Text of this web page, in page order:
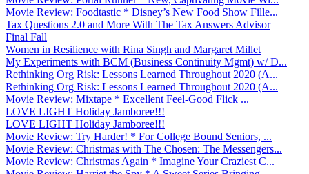
Movie Review: Foodtastic * Disney’s New Food Show Fille...
Tax Questions 2.0 and More With The Tax Answers Advisor
Final Fall
Women in Resilience with Rina Singh and Margaret Millet
My Experiments with BCM (Business Continuity Mgmt) w/ D...
Rethinking Org Risk: Lessons Learned Throughout 2020 (A...
Rethinking Org Risk: Lessons Learned Throughout 2020 (A...
Movie Review: Mixtape * Excellent Feel-Good Flick ̵...
LOVE LIGHT Holiday Jamboree!!!
LOVE LIGHT Holiday Jamboree!!!
Movie Review: Try Harder! * For College Bound Seniors, ...
Movie Review: Christmas with The Chosen: The Messengers...
Movie Review: Christmas Again * Imagine Your Craziest C...